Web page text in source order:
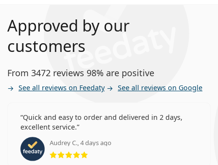
Approved by our
customers
From 3472 reviews 98% are positive
See all reviews on Feedaty See all reviews on Google
Quick and easy to order and delivered in 2 days,
excellent service.
Audrey C., 4 days ago
Rating 5 from 5